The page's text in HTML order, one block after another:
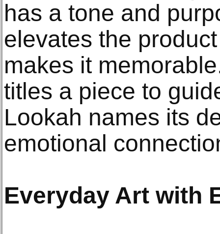
has a tone and
elevates the
makes it
titles a piece to
Lookah names its
emotional
Everyday Art with